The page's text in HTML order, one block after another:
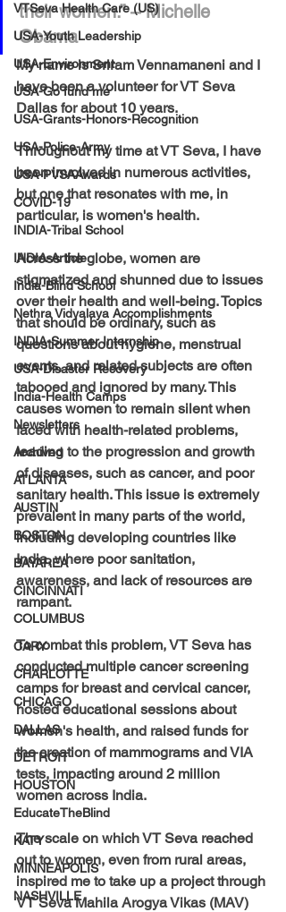
VTSeva Health Care (US)
USA-Youth Leadership
USA-Environment
USA-Go fund me
USA-Grants-Honors-Recognition
USA-Police-Army
USA-PVSAAwards
COVID-19
INDIA-Tribal School
INDIA-Article
India-Blind School
Nethra Vidyalaya Accomplishments
INDIA-Summer Internship
USA-Disaster Recovery
India-Health Camps
Newsletters
Archived
ATLANTA
AUSTIN
BOSTON
BAYAREA
CINCINNATI
COLUMBUS
CARY
CHARLOTTE
CHICAGO
DALLAS
DETROIT
HOUSTON
EducateTheBlind
KATY
MINNEAPOLIS
NASHVILLE
their women.” – Michelle
Obama
My name is Sriram Vennamaneni and I
have been a volunteer for VT Seva
Dallas for about 10 years.
Throughout my time at VT Seva, I have
been involved in numerous activities,
but one that resonates with me, in
particular, is women's health.
Across the globe, women are
stigmatized and shunned due to issues
over their health and well-being. Topics
that should be ordinary, such as
questions about hygiene, menstrual
events, and related subjects are often
tabooed and ignored by many. This
causes women to remain silent when
faced with health-related problems,
leading to the progression and growth
of diseases, such as cancer, and poor
sanitary health. This issue is extremely
prevalent in many parts of the world,
including developing countries like
India, where poor sanitation,
awareness, and lack of resources are
rampant.
To combat this problem, VT Seva has
conducted multiple cancer screening
camps for breast and cervical cancer,
hosted educational sessions about
women's health, and raised funds for
the creation of mammograms and VIA
tests, impacting around 2 million
women across India.
The scale on which VT Seva reached
out to women, even from rural areas,
inspired me to take up a project through
VT Seva Mahila Arogya Vikas (MAV)